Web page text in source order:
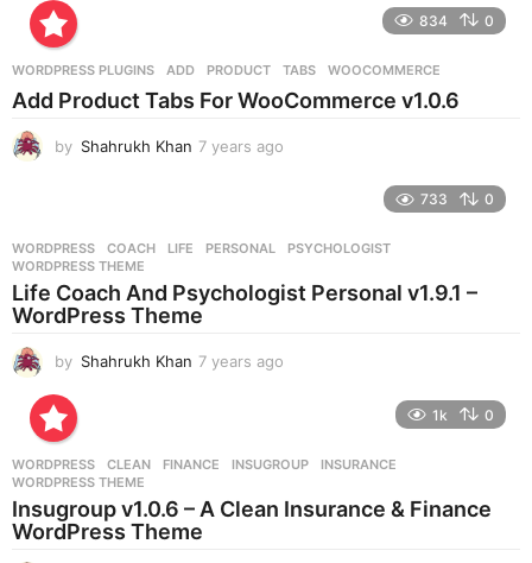
s
a
834 0
WORDPRESS PLUGINS ADD ,PRODUCT ,TABS ,WOOCOMMERCE
Add Product Tabs For WooCommerce v1.0.6
by Shahrukh Khan 7 years ago
s
a
g
733 0
WORDPRESS COACH ,LIFE ,PERSONAL ,PSYCHOLOGIST
WORDPRESS THEME
Life Coach And Psychologist Personal v1.9.1 –
WordPress Theme
by Shahrukh Khan 7 years ago
s
g
1k 0
WORDPRESS CLEAN ,FINANCE ,INSUGROUP ,INSURANCE
WORDPRESS THEME
Insugroup v1.0.6 – A Clean Insurance & Finance
WordPress Theme